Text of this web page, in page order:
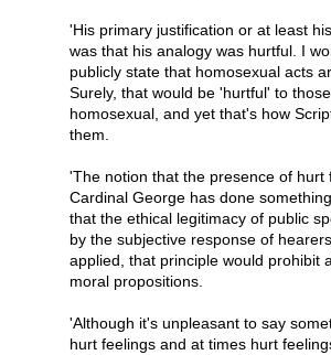
'His primary justification or at least
was that his analogy was hurtful. I
publicly state that homosexual acts
Surely, that would be 'hurtful' to
homosexual, and yet that's how
them.
'The notion that the presence of hurt
Cardinal George has done
that the ethical legitimacy of public
by the subjective response of
applied, that principle would prohibit
moral propositions.
'Although it's unpleasant to say
hurt feelings and at times hurt